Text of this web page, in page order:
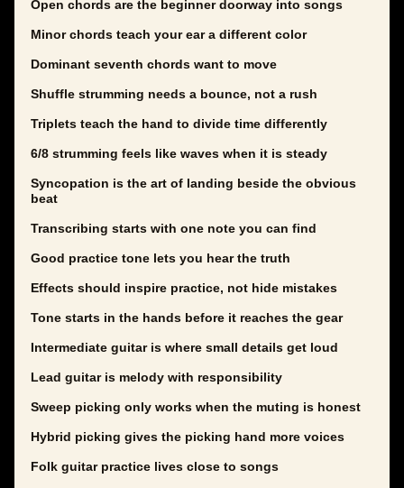
Open chords are the beginner doorway into songs
Minor chords teach your ear a different color
Dominant seventh chords want to move
Shuffle strumming needs a bounce, not a rush
Triplets teach the hand to divide time differently
6/8 strumming feels like waves when it is steady
Syncopation is the art of landing beside the obvious
beat
Transcribing starts with one note you can find
Good practice tone lets you hear the truth
Effects should inspire practice, not hide mistakes
Tone starts in the hands before it reaches the gear
Intermediate guitar is where small details get loud
Lead guitar is melody with responsibility
Sweep picking only works when the muting is honest
Hybrid picking gives the picking hand more voices
Folk guitar practice lives close to songs